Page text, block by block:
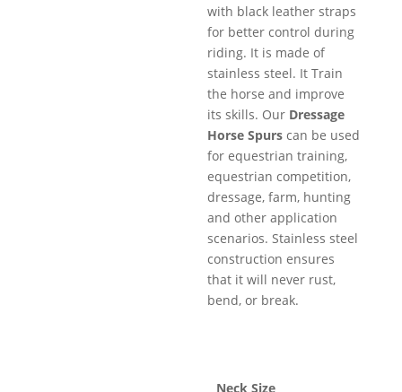
with black leather straps
for better control during
riding. It is made of
stainless steel. It Train
the horse and improve
its skills. Our Dressage
Horse Spurs can be used
for equestrian training,
equestrian competition,
dressage, farm, hunting
and other application
scenarios. Stainless steel
construction ensures
that it will never rust,
bend, or break.
Neck Size